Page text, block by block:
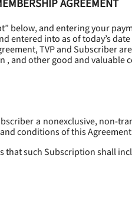
AGREEMENT
below, and entering your
entered into as of today’s
TVP and Subscriber
and other good and
a nonexclusive, non-
conditions of this
that such Subscription shall